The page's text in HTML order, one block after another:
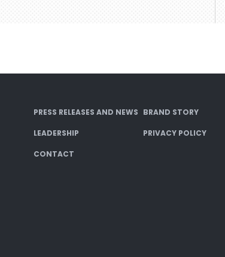
PRESS RELEASES AND NEWS BRAND STORY
LEADERSHIP PRIVACY POLICY
CONTACT